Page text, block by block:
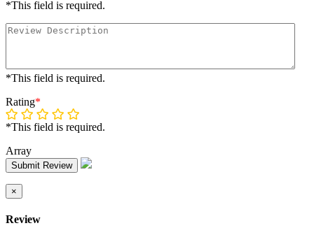
*This field is required.
*This field is required.
Rating*
*This field is required.
Array
Submit Review
×
Review